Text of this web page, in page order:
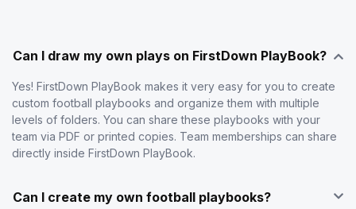
Can I draw my own plays on FirstDown PlayBook?
Yes! FirstDown PlayBook makes it very easy for you to create
custom football playbooks and organize them with multiple
levels of folders. You can share these playbooks with your
team via PDF or printed copies. Team memberships can share
directly inside FirstDown PlayBook.
Can I create my own football playbooks?